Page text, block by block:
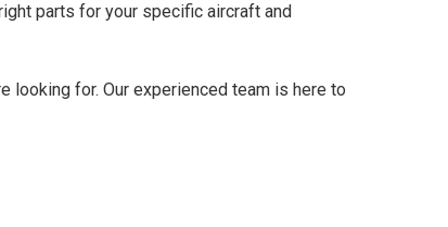
parts for your specific aircraft and
looking for. Our experienced team is here to